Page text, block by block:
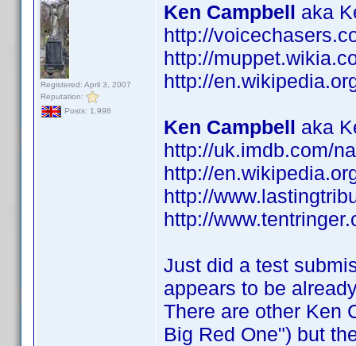
Registered: April 3, 2007
Reputation:
Posts: 1,998
Ken Campbell aka
http://
http://
http://
Ken Campbell aka
http://uk.imdb.com/
http://
http://
http://
Just did a test
appears to be
There are other Ken
Big Red One") but